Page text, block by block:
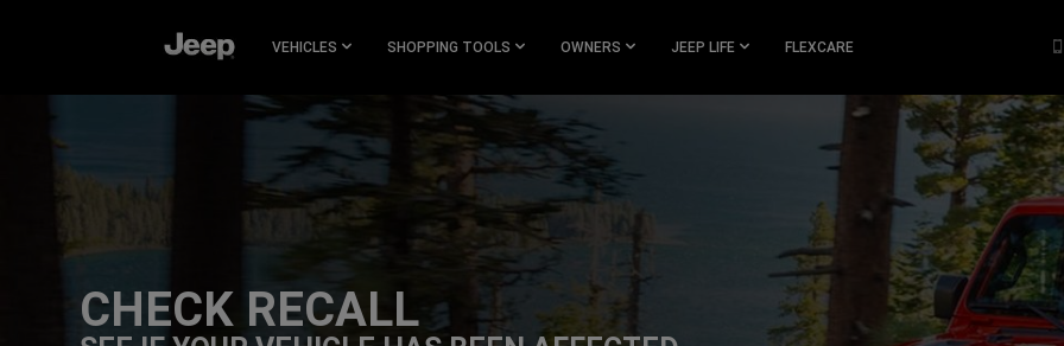
VEHICLES SHOPPING TOOLS OWNERS JEEP LIFE FLEXCARE
CHECK RECALL